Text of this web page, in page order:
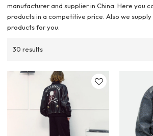
manufacturer and supplier in China. Here you
products in a competitive price. Also we
products for you.
30 results